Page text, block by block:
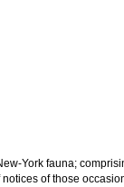
York fauna;
of those